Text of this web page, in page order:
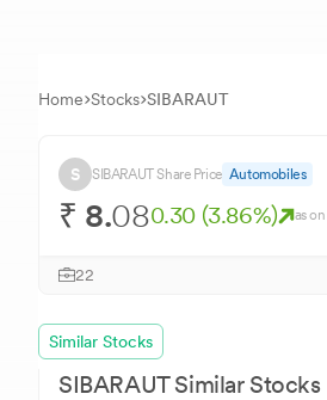
Home Stocks SIBARAUT
S SIBARAUTShare Price Automobiles
₹ 8.080.30 (3.86%) as on
22
Similar Stocks
SIBARAUTSimilar Stocks